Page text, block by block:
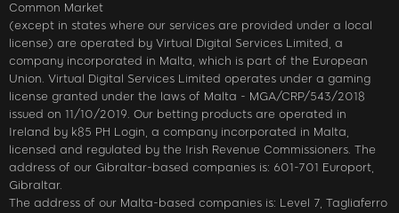
Common Market
(except in states where our services are provided under a local
license) are operated by Virtual Digital Services Limited, a
company incorporated in Malta, which is part of the European
Union. Virtual Digital Services Limited operates under a gaming
license granted under the laws of Malta - MGA/CRP/543/2018
issued on 11/10/2019. Our betting products are operated in
Ireland by k85 PH Login, a company incorporated in Malta,
licensed and regulated by the Irish Revenue Commissioners. The
address of our Gibraltar-based companies is: 601-701 Europort,
Gibraltar.
The address of our Malta-based companies is: Level 7, Tagliaferro